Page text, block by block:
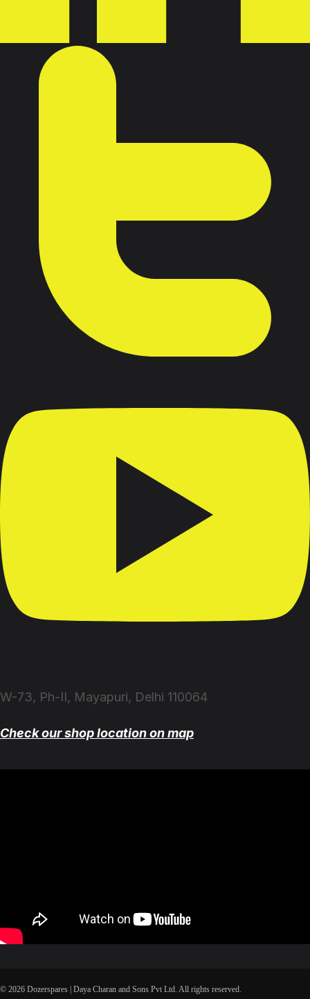
W-73, Ph-II, Mayapuri, Delhi 110064
Check our shop location on map
© 2026 Dozerspares | Daya Charan and Sons Pvt Ltd. All rights reserved.